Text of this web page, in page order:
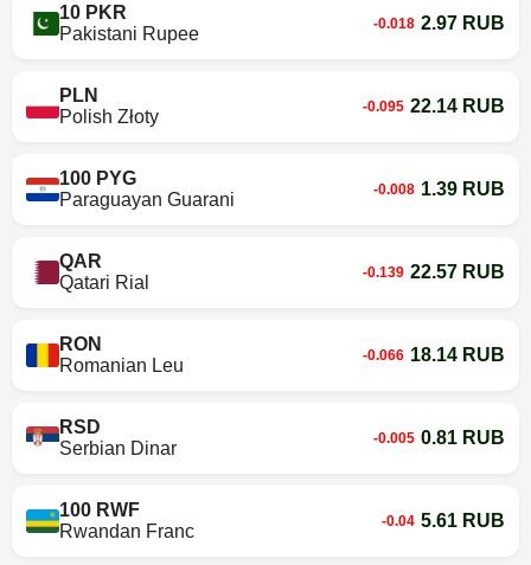
10 PKR
Pakistani Rupee
-0.018 2.97 RUB
PLN
Polish Złoty
-0.095 22.14 RUB
100 PYG
Paraguayan Guarani
-0.008 1.39 RUB
QAR
Qatari Rial
-0.139 22.57 RUB
RON
Romanian Leu
-0.066 18.14 RUB
RSD
Serbian Dinar
-0.005 0.81 RUB
100 RWF
Rwandan Franc
-0.04 5.61 RUB